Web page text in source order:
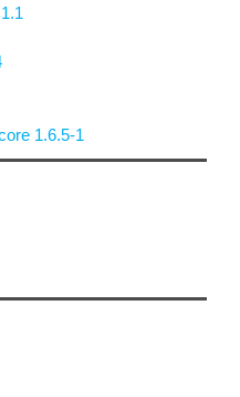
1.6.5-1